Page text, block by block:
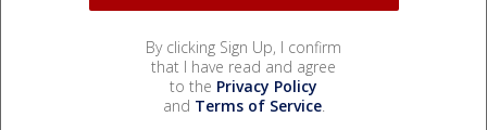
By clicking Sign Up, I confirm
that I have read and agree
to the Privacy Policy
and Terms of Service.